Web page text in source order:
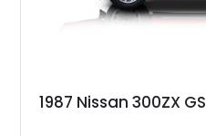
1987 Nissan 300ZX GS